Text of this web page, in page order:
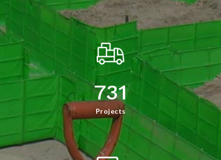
731
Projects